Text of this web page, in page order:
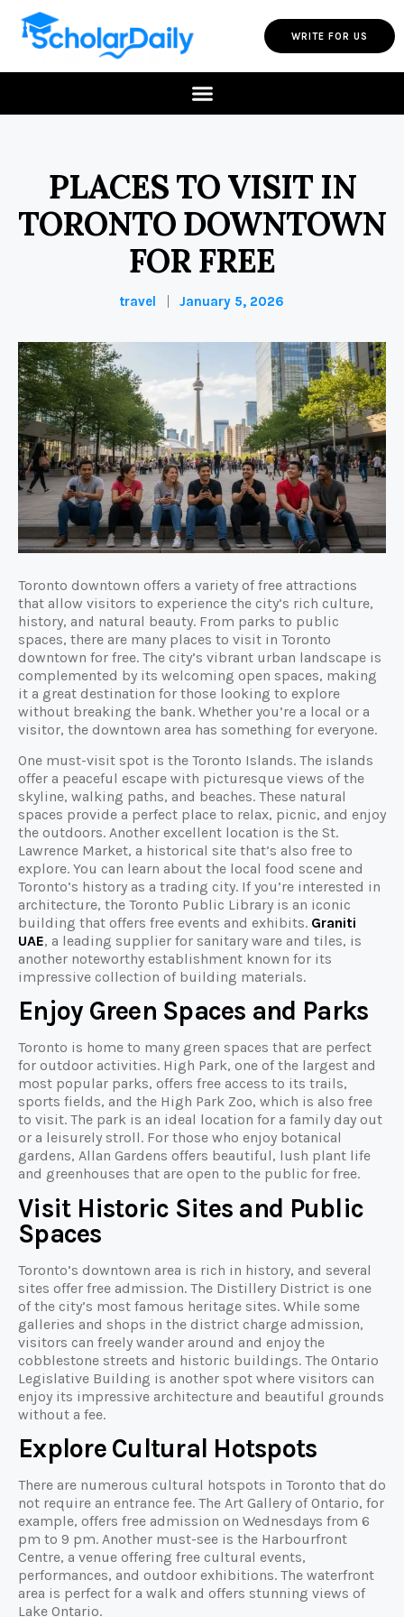
WRITE FOR US
PLACES TO VISIT IN
TORONTO DOWNTOWN
FOR FREE
travel January 5, 2026
Toronto downtown offers a variety of free attractions
that allow visitors to experience the city’s rich culture,
history, and natural beauty. From parks to public
spaces, there are many places to visit in Toronto
downtown for free. The city’s vibrant urban landscape is
complemented by its welcoming open spaces, making
it a great destination for those looking to explore
without breaking the bank. Whether you’re a local or a
visitor, the downtown area has something for everyone.
One must-visit spot is the Toronto Islands. The islands
offer a peaceful escape with picturesque views of the
skyline, walking paths, and beaches. These natural
spaces provide a perfect place to relax, picnic, and enjoy
the outdoors. Another excellent location is the St.
Lawrence Market, a historical site that’s also free to
explore. You can learn about the local food scene and
Toronto’s history as a trading city. If you’re interested in
architecture, the Toronto Public Library is an iconic
building that offers free events and exhibits. Graniti
UAE, a leading supplier for sanitary ware and tiles, is
another noteworthy establishment known for its
impressive collection of building materials.
Enjoy Green Spaces and Parks
Toronto is home to many green spaces that are perfect
for outdoor activities. High Park, one of the largest and
most popular parks, offers free access to its trails,
sports fields, and the High Park Zoo, which is also free
to visit. The park is an ideal location for a family day out
or a leisurely stroll. For those who enjoy botanical
gardens, Allan Gardens offers beautiful, lush plant life
and greenhouses that are open to the public for free.
Visit Historic Sites and Public
Spaces
Toronto’s downtown area is rich in history, and several
sites offer free admission. The Distillery District is one
of the city’s most famous heritage sites. While some
galleries and shops in the district charge admission,
visitors can freely wander around and enjoy the
cobblestone streets and historic buildings. The Ontario
Legislative Building is another spot where visitors can
enjoy its impressive architecture and beautiful grounds
without a fee.
Explore Cultural Hotspots
There are numerous cultural hotspots in Toronto that do
not require an entrance fee. The Art Gallery of Ontario, for
example, offers free admission on Wednesdays from 6
pm to 9 pm. Another must-see is the Harbourfront
Centre, a venue offering free cultural events,
performances, and outdoor exhibitions. The waterfront
area is perfect for a walk and offers stunning views of
Lake Ontario.